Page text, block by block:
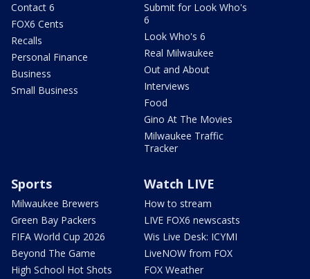
Contact 6
FOX6 Cents
Recalls
Personal Finance
Business
Small Business
Submit for Look Who's
6
Look Who's 6
Real Milwaukee
Out and About
Interviews
Food
Gino At The Movies
Milwaukee Traffic
Tracker
Sports
Milwaukee Brewers
Green Bay Packers
FIFA World Cup 2026
Beyond The Game
High School Hot Shots
Watch LIVE
How to stream
LIVE FOX6 newscasts
Wis Live Desk: ICYMI
LiveNOW from FOX
FOX Weather